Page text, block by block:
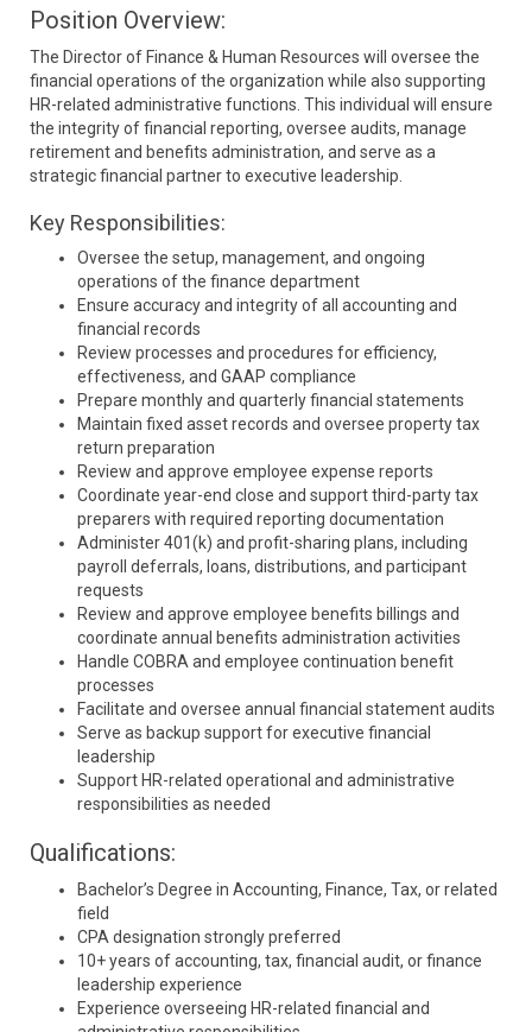
Position Overview:
The Director of Finance & Human Resources will oversee the
financial operations of the organization while also supporting
HR-related administrative functions. This individual will ensure
the integrity of financial reporting, oversee audits, manage
retirement and benefits administration, and serve as a
strategic financial partner to executive leadership.
Key Responsibilities:
Oversee the setup, management, and ongoing
operations of the finance department
Ensure accuracy and integrity of all accounting and
financial records
Review processes and procedures for efficiency,
effectiveness, and GAAP compliance
Prepare monthly and quarterly financial statements
Maintain fixed asset records and oversee property tax
return preparation
Review and approve employee expense reports
Coordinate year-end close and support third-party tax
preparers with required reporting documentation
Administer 401(k) and profit-sharing plans, including
payroll deferrals, loans, distributions, and participant
requests
Review and approve employee benefits billings and
coordinate annual benefits administration activities
Handle COBRA and employee continuation benefit
processes
Facilitate and oversee annual financial statement audits
Serve as backup support for executive financial
leadership
Support HR-related operational and administrative
responsibilities as needed
Qualifications:
Bachelor’s Degree in Accounting, Finance, Tax, or related
field
CPA designation strongly preferred
10+ years of accounting, tax, financial audit, or finance
leadership experience
Experience overseeing HR-related financial and